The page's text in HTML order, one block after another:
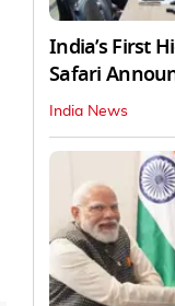
India’s First
Safari
India News